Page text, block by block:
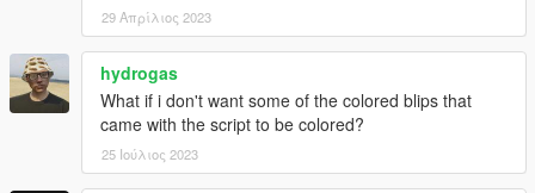
29 Απρίλιος 2023
hydrogas
What if i don't want some of the colored blips that
came with the script to be colored?
25 Ιούλιος 2023